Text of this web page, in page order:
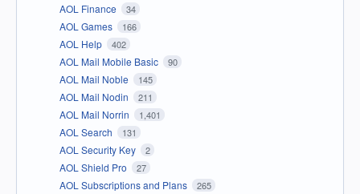
AOL Finance 34
AOL Games 166
AOL Help 402
AOL Mail Mobile Basic 90
AOL Mail Noble 145
AOL Mail Nodin 211
AOL Mail Norrin 1,401
AOL Search 131
AOL Security Key 2
AOL Shield Pro 27
AOL Subscriptions and Plans 265